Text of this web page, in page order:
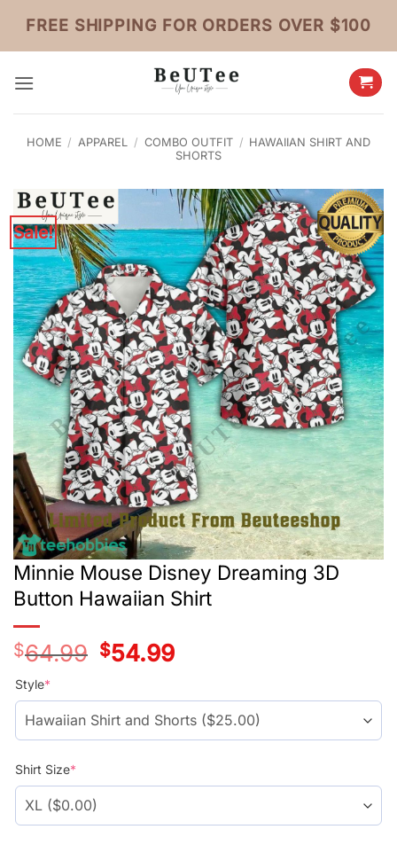
content
FREE SHIPPING FOR ORDERS OVER $100
HOME / APPAREL / COMBO OUTFIT / HAWAIIAN SHIRT AND
SHORTS
Sale!
Minnie Mouse Disney Dreaming 3D
Button Hawaiian Shirt
$64.99
Original
price
$54.99Current
price
Style*
Shirt Size*